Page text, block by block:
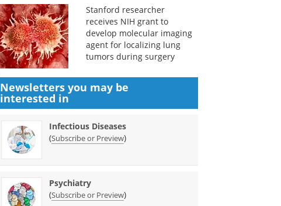
Stanford researcher
receives NIH grant to
develop molecular imaging
agent for localizing lung
tumors during surgery
Newsletters you may be
interested in
Infectious Diseases
(Subscribe or Preview)
Psychiatry
(Subscribe or Preview)